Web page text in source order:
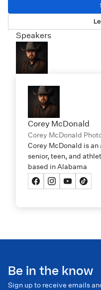
Speakers
Corey McDonald
Corey McDonald
Corey McDonald is
senior, teen, and
based in Alabama
Be in the know
Sign up to receive emails